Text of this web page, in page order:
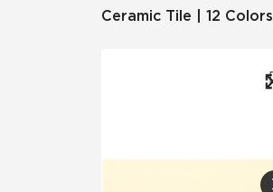
Ceramic Tile | 12 Colors